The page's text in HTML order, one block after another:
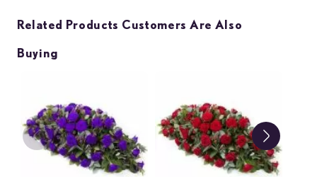
Related Products Customers Are Also
Buying